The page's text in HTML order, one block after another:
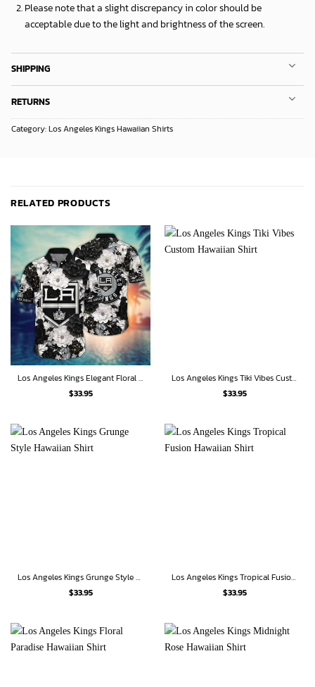
Please note that a slight discrepancy in color should be
acceptable due to the light and brightness of the screen.
SHIPPING
RETURNS
Category:Los Angeles Kings Hawaiian Shirts
RELATED PRODUCTS
Los Angeles Kings Elegant Floral Hawaiian Shirt
$33.95
Los Angeles Kings Tiki Vibes Custom Hawaiian Shirt
$33.95
Los Angeles Kings Grunge Style Hawaiian Shirt
$33.95
Los Angeles Kings Tropical Fusion Hawaiian Shirt
$33.95